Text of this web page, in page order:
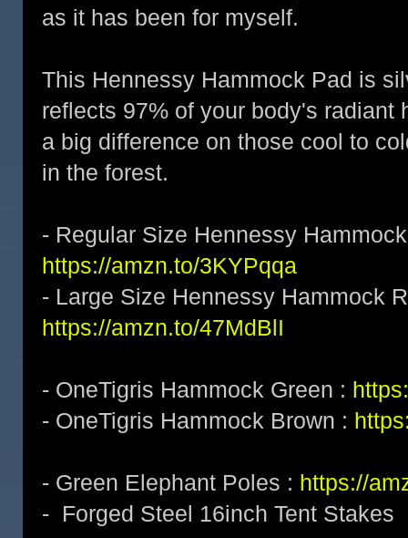
as it has been for myself.
This Hennessy Hammock Pad is
reflects 97% of your body's radiant
a big difference on those cool to
in the forest.
- Regular Size Hennessy
https://amzn.to/3KYPqqa
- Large Size Hennessy Hammock
https://amzn.to/47MdBlI
- OneTigris Hammock Green :
- OneTigris Hammock Brown :
- Green Elephant Poles : https://
- Forged Steel 16inch Tent